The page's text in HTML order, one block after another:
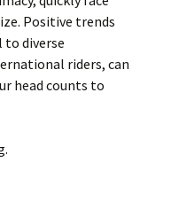
Positive trends
to diverse
riders, can
head counts to